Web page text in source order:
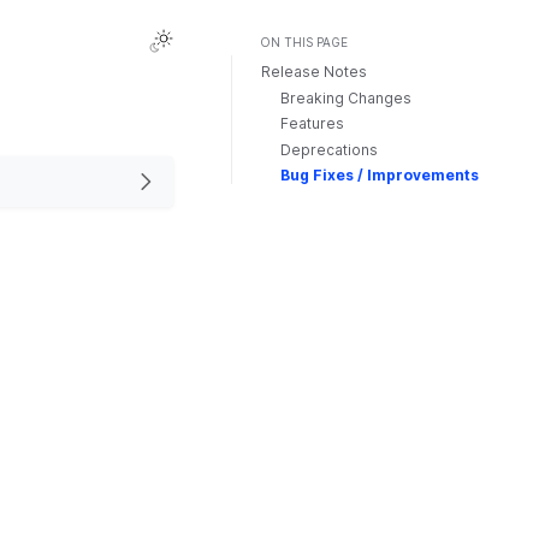
ON THIS PAGE
Release Notes
Breaking Changes
Features
Deprecations
Bug Fixes / Improvements